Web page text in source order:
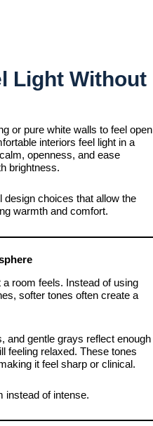
Light Without
or pure white walls to feel open
interiors feel light in a
openness, and ease
brightness.
choices that allow the
warmth and comfort.
room feels. Instead of using
softer tones often create a
and gentle grays reflect enough
feeling relaxed. These tones
it feel sharp or clinical.
instead of intense.